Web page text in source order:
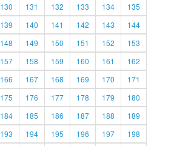
130 131 132 133 134
135
139 140 141 142 143
144
148 149 150 151 152
153
157 158 159 160 161
162
166 167 168 169 170
171
175 176 177 178 179
180
184 185 186 187 188
189
193 194 195 196 197
198